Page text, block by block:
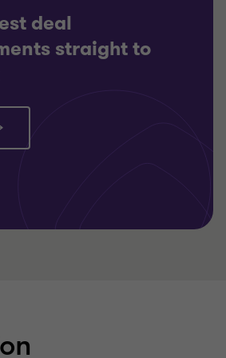
deal
straight to